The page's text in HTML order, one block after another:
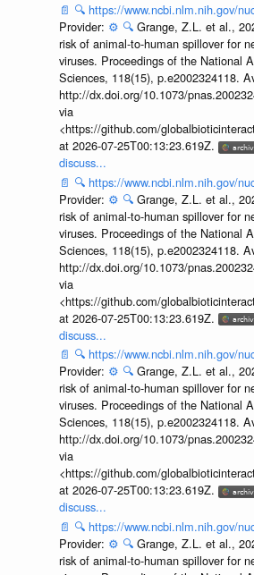
📄 🔍 https://www.ncbi.nlm.nih.gov/
Provider: ⚙️ 🔍 Grange, Z.L. et al.,
risk of animal-to-human spillover for
viruses. Proceedings of the National
Sciences, 118(15), p.e2002324118.
http://dx.doi.org/10.1073/
via
<https://github.com/
at 2026-07-25T00:13:23.619Z.
discuss...
📄 🔍 https://www.ncbi.nlm.nih.gov/
Provider: ⚙️ 🔍 Grange, Z.L. et al.,
risk of animal-to-human spillover for
viruses. Proceedings of the National
Sciences, 118(15), p.e2002324118.
http://dx.doi.org/10.1073/
via
<https://github.com/
at 2026-07-25T00:13:23.619Z.
discuss...
📄 🔍 https://www.ncbi.nlm.nih.gov/
Provider: ⚙️ 🔍 Grange, Z.L. et al.,
risk of animal-to-human spillover for
viruses. Proceedings of the National
Sciences, 118(15), p.e2002324118.
http://dx.doi.org/10.1073/
via
<https://github.com/
at 2026-07-25T00:13:23.619Z.
discuss...
📄 🔍 https://www.ncbi.nlm.nih.gov/
Provider: ⚙️ 🔍 Grange, Z.L. et al.,
risk of animal-to-human spillover for